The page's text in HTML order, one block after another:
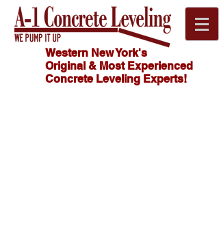
Western New York's
Original & Most Experienced
Concrete Leveling Experts!